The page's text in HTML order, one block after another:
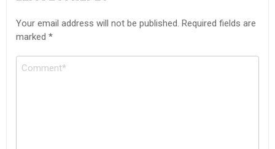
Your email address will not be published. Required fields are
marked *
Comment